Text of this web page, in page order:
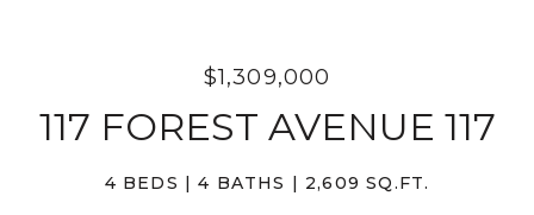
$1,309,000
117 FOREST AVENUE 117
4 BEDS 4 BATHS 2,609 SQ.FT.